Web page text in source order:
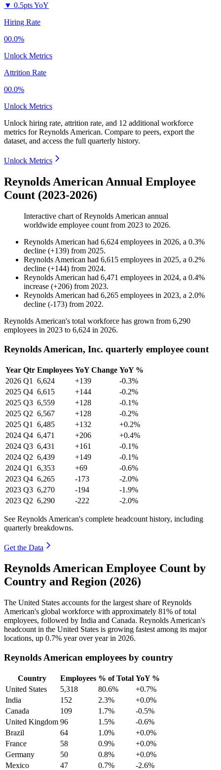
▼ 0.5pts YoY
Hiring Rate
00.0%
Unlock Metrics
Attrition Rate
00.0%
Unlock Metrics
Unlock hiring rate, attrition rate, and 12 additional workforce
metrics forReynolds American. Compare to peers, export the
dataset, and access the full quarterly history.
Unlock Metrics
Reynolds American Annual Employee
Count (2023-2026)
Interactive chart ofReynolds American annual
worldwide employee count from 2023 to 2026.
Reynolds American had 6,624 employees in 2026, a 0.3%
decline (+139) from 2025.
Reynolds American had 6,615 employees in 2025, a 0.2%
decline (+144) from 2024.
Reynolds American had 6,471 employees in 2024, a 0.4%
increase (+206) from 2023.
Reynolds American had 6,265 employees in 2023, a 2.0%
decline (-173) from 2022.
Reynolds American's total workforce has grown from 6,290
employees in 2023 to 6,624 in 2026.
Reynolds American, Inc. quarterly employee count
Year Qtr Employees YoY Change YoY %
2026 Q1 6,624 +139
-0.3%
2025 Q4 6,615 +144
-0.2%
2025 Q3 6,559 +128
-0.1%
2025 Q2 6,567 +128
-0.2%
2025 Q1 6,485 +132
+0.2%
2024 Q4 6,471 +206
+0.4%
2024 Q3 6,431 +161
-0.1%
2024 Q2 6,439 +149
-0.1%
2024 Q1 6,353 +69
-0.6%
2023 Q4 6,265 -173
-2.0%
2023 Q3 6,270 -194
-1.9%
2023 Q2 6,290 -222 -2.0%
See Reynolds American's complete headcount history, including
quarterly breakdowns.
Get the Data
Reynolds American Employee Count by
Country and Region (2026)
The United States accounts for the largest share of Reynolds
American's global workforce with approximately 81% of total
employees, followed by India and Canada. Reynolds American's
headcount in the United States is growing fastest among its major
locations, up 0.7% year over year in 2026.
Reynolds American employees by country
Country Employees % of Total YoY %
United States
5,318 80.6%
+0.7%
India
152 2.3%
+0.0%
Canada
109 1.7%
-0.5%
United Kingdom 96 1.5%
-0.6%
Brazil
64 1.0%
+0.0%
France
58 0.9%
+0.0%
Germany
50 0.8%
+0.0%
Mexico
47 0.7%
-2.6%